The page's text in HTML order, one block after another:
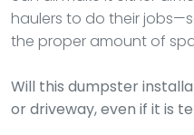
haulers to do their
the proper amount of
Will this dumpster
or driveway, even if it is